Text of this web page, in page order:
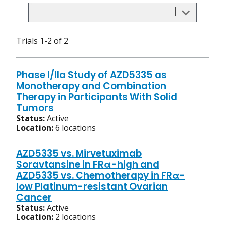
Trials 1-2 of 2
Phase I/IIa Study of AZD5335 as
Monotherapy and Combination
Therapy in Participants With Solid
Tumors
Status:Active
Location:6 locations
AZD5335 vs. Mirvetuximab
Soravtansine in FRα-high and
AZD5335 vs. Chemotherapy in FRα-
low Platinum-resistant Ovarian
Cancer
Status:Active
Location: 2 locations